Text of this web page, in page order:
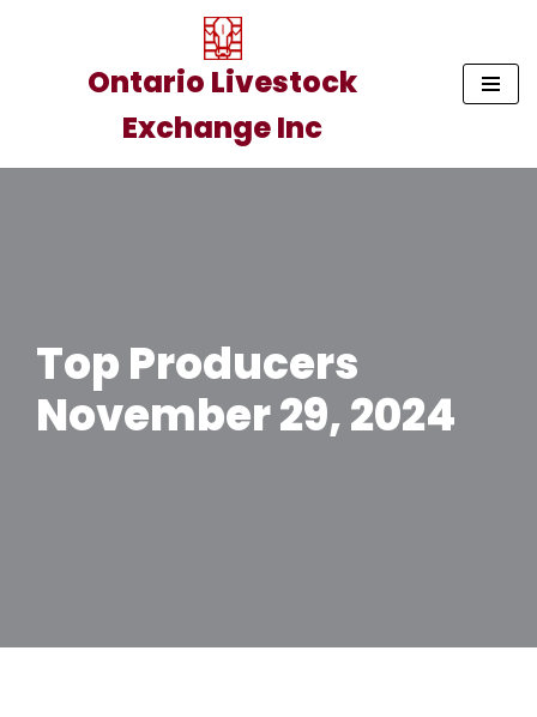
Ontario Livestock
Exchange Inc
Top Producers
November 29, 2024